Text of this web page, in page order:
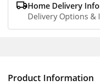
Home Delivery
Delivery Options &
Product Information